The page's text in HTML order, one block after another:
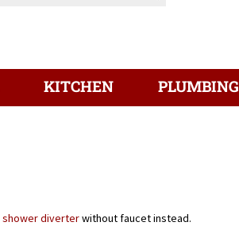
KITCHEN PLUMBING
shower diverterwithout faucet instead.